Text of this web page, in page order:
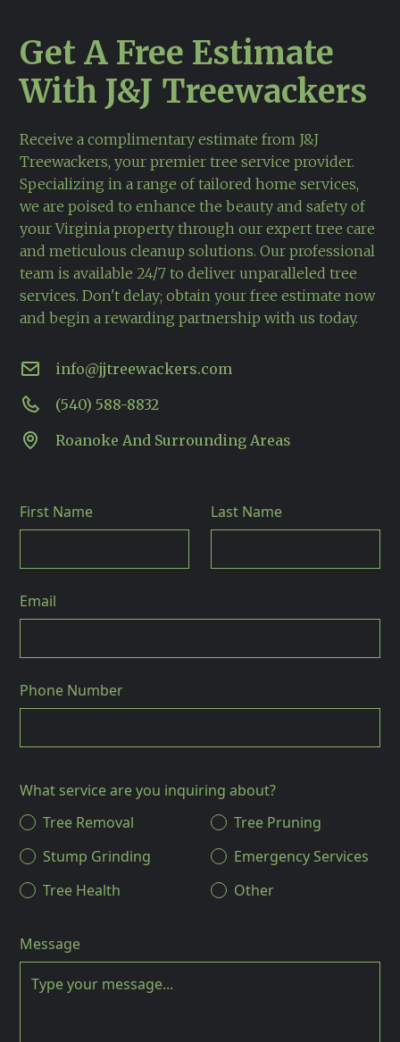
Get A Free Estimate
With J&J Treewackers
Receive a complimentary estimate from J&J
Treewackers, your premier tree service provider.
Specializing in a range of tailored home services,
we are poised to enhance the beauty and safety of
your Virginia property through our expert tree care
and meticulous cleanup solutions. Our professional
team is available 24/7 to deliver unparalleled tree
services. Don't delay; obtain your free estimate now
and begin a rewarding partnership with us today.
info@jjtreewackers.com
(540) 588-8832
Roanoke And Surrounding Areas
First Name Last Name
Email
Phone Number
What service are you inquiring about?
Tree Removal
Tree Pruning
Stump Grinding
Emergency Services
Tree Health
Other
Message